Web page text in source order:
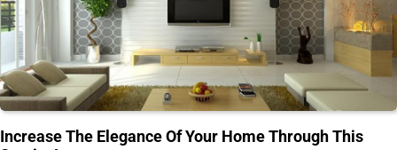
Increase The Elegance Of Your Home Through This